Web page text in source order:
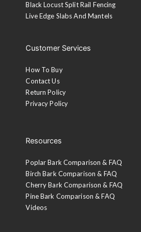
Black Locust Split Rail Fencing
Live Edge Slabs And Mantels
Customer Services
How To Buy
Contact Us
Return Policy
Privacy Policy
Resources
Poplar Bark Comparison & FAQ
Birch Bark Comparison & FAQ
Cherry Bark Comparison & FAQ
Pine Bark Comparison & FAQ
Videos